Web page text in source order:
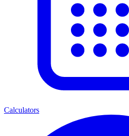
Calculators